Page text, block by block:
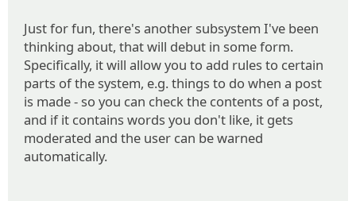
Just for fun, there's another subsystem I've been
thinking about, that will debut in some form.
Specifically, it will allow you to add rules to certain
parts of the system, e.g. things to do when a post
is made - so you can check the contents of a post,
and if it contains words you don't like, it gets
moderated and the user can be warned
automatically.